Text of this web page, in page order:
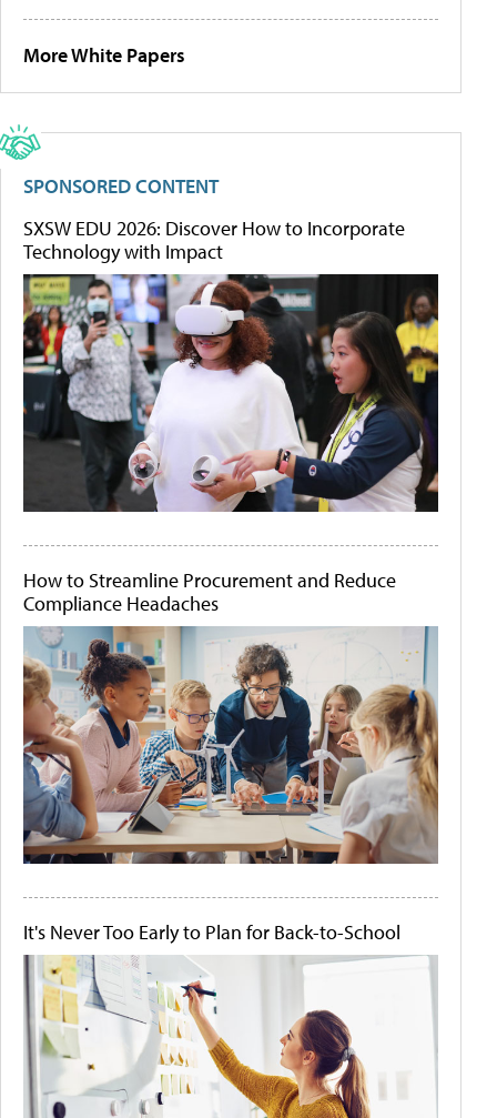
More White Papers
SPONSORED CONTENT
SXSW EDU 2026: Discover How to Incorporate
Technology with Impact
How to Streamline Procurement and Reduce
Compliance Headaches
It's Never Too Early to Plan for Back-to-School